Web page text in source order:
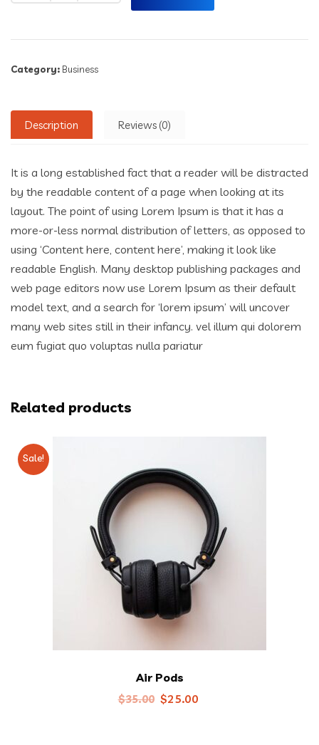
Category: Business
Description Reviews (0)
It is a long established fact that a reader will be distracted
by the readable content of a page when looking at its
layout. The point of using Lorem Ipsum is that it has a
more-or-less normal distribution of letters, as opposed to
using ‘Content here, content here’, making it look like
readable English. Many desktop publishing packages and
web page editors now use Lorem Ipsum as their default
model text, and a search for ‘lorem ipsum’ will uncover
many web sites still in their infancy. vel illum qui dolorem
eum fugiat quo voluptas nulla pariatur
Related products
Sale!
Air Pods
$35.00 Original
$25.00